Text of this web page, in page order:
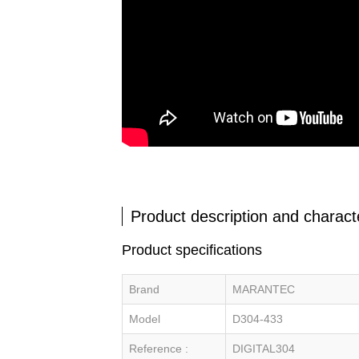
Product description and
Product specifications
Brand MARANTEC
Model D304-433
Reference : DIGITAL304